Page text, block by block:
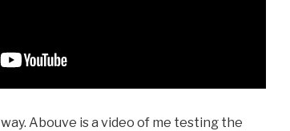
Abouve is a video of me testing the